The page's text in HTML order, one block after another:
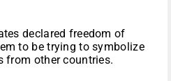
declared freedom of
to be trying to symbolize
from other countries.